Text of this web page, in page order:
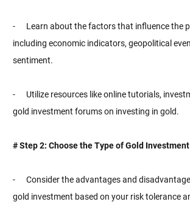
- Learn about the factors that influence the
including economic indicators, geopolitical
sentiment.
- Utilize resources like online tutorials,
gold investment forums on investing in gold.
# Step 2: Choose the Type of Gold Investment
- Consider the advantages and
gold investment based on your risk tolerance